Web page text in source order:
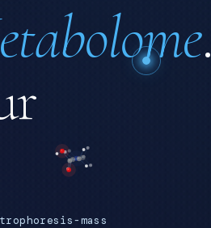
.
mass